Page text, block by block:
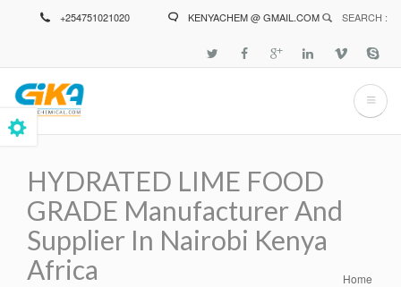
+254751021020 KENYACHEM @ GMAIL.COM SEARCH :
HYDRATED LIME FOOD
GRADE Manufacturer And
Supplier In Nairobi Kenya
Africa
Home